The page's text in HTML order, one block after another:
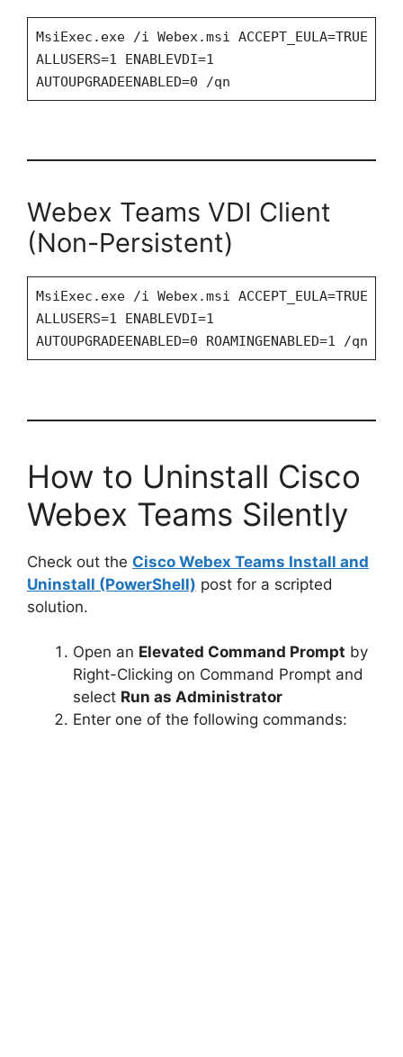
MsiExec.exe /i Webex.msi ACCEPT_EULA=TRUE
ALLUSERS=1 ENABLEVDI=1
AUTOUPGRADEENABLED=0 /qn
Webex Teams VDI Client
(Non-Persistent)
MsiExec.exe /i Webex.msi ACCEPT_EULA=TRUE
ALLUSERS=1 ENABLEVDI=1
AUTOUPGRADEENABLED=0 ROAMINGENABLED=1 /qn
How to Uninstall Cisco
Webex Teams Silently
Check out the Cisco Webex Teams Install and
Uninstall (PowerShell) post for a scripted
solution.
Open an Elevated Command Prompt by
Right-Clicking on Command Prompt and
select Run as Administrator
Enter one of the following commands: